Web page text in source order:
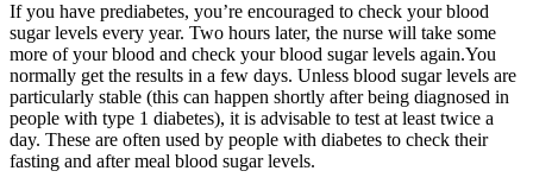
If you have prediabetes, you’re encouraged to check your blood
sugar levels every year. Two hours later, the nurse will take some
more of your blood and check your blood sugar levels again.You
normally get the results in a few days. Unless blood sugar levels are
particularly stable (this can happen shortly after being diagnosed in
people with type 1 diabetes), it is advisable to test at least twice a
day. These are often used by people with diabetes to check their
fasting and after meal blood sugar levels.